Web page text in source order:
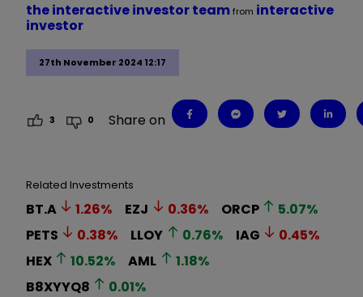
27th November 2024 12:17
the interactive investor teamfrom interactive
investor
3 0 Share on
Related Investments
BT.A 1.26% EZJ 0.36% ORCP 5.07%
PETS
0.38% LLOY 0.76% IAG 0.45%
HEX
10.52% AML 1.18%
B8XYYQ8
0.01%